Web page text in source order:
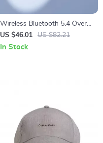
Wireless Bluetooth 5.4 Over-
Ear Headphones with HiFi
Stereo & Mic
US $46.01 US $82.21
In Stock